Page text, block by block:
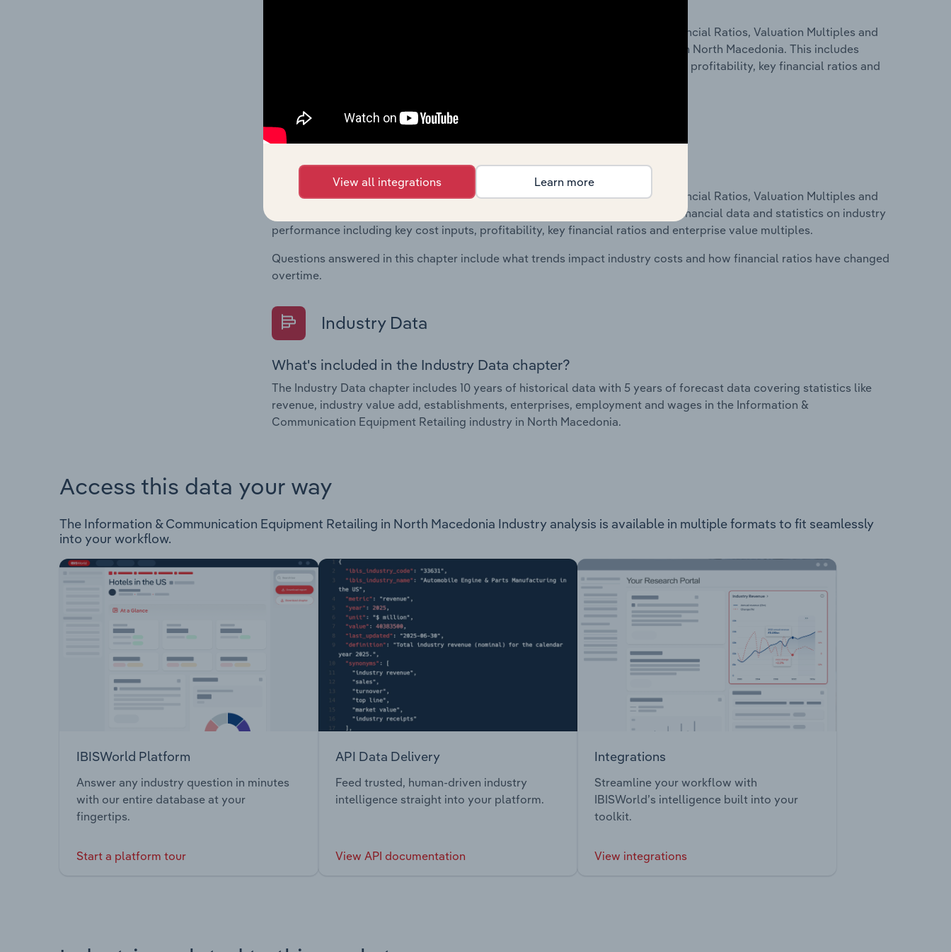
The Financial Benchmarks chapter covers Key Takeaways, Cost Structure, Financial Ratios, Valuation Multiples and
Key Ratios in the Information & Communication Equipment Retailing industry in North Macedonia. This includes
financial data and statistics on industry performance including key cost inputs, profitability, key financial ratios and
Country Benchmarks
What's included in the Country Benchmarks chapter?
The Financial Benchmarks chapter covers Key Takeaways, Cost Structure, Financial Ratios, Valuation Multiples and
Key Ratios in the Cafes and Coffee Shops industry in Australia. This includes financial data and statistics on industry
performance including key cost inputs, profitability, key financial ratios and enterprise value multiples.
Questions answered in this chapter include what trends impact industry costs and how financial ratios have changed
overtime.
Industry Data
What's included in the Industry Data chapter?
The Industry Data chapter includes 10 years of historical data with 5 years of forecast data covering statistics like
revenue, industry value add, establishments, enterprises, employment and wages in the Information &
Communication Equipment Retailing industry in North Macedonia.
Access this data your way
The Information & Communication Equipment Retailing in North Macedonia Industry analysis is available in multiple formats to fit seamlessly
into your workflow.
IBISWorld Platform
Answer any industry question in minutes
with our entire database at your
fingertips.
Start a platform tour
API Data Delivery
Feed trusted, human-driven industry
intelligence straight into your platform.
View API documentation
Integrations
Streamline your workflow with
IBISWorld’s intelligence built into your
toolkit.
View integrations
View all integrations Learn more